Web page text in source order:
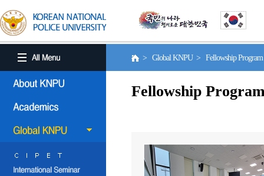
> Global KNPU > Fellowship
Fellowship